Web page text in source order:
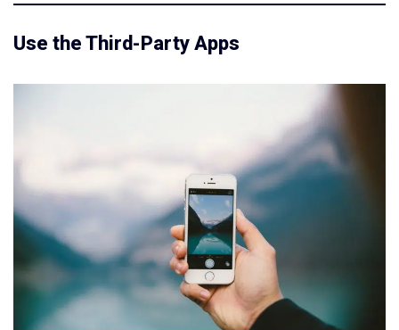
Use the Third-Party Apps